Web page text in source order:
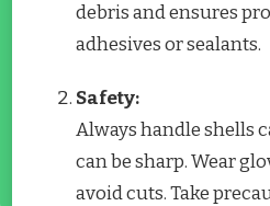
debris and ensures
adhesives or sealants.
Safety:
Always handle shells
can be sharp. Wear
avoid cuts. Take